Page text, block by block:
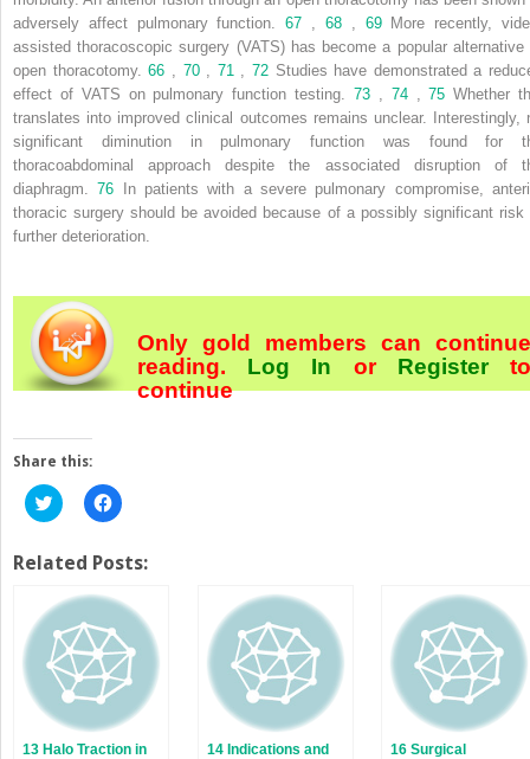
adversely affect pulmonary function.
67 68 69 More recently,
assisted thoracoscopic surgery (VATS) has become a popular alternative
open thoracotomy. 66 70 71 72 Studies have demonstrated a
effect of VATS on pulmonary function testing.
73 74 75 Whether
translates into improved clinical outcomes remains unclear. Interestingly,
significant diminution in pulmonary function was found for
thoracoabdominal approach despite the associated disruption of
diaphragm.
76 In patients with a severe pulmonary compromise,
thoracic surgery should be avoided because of a possibly significant risk
further deterioration.
Only gold members can continue
reading. Log In orRegister
continue
Share this:
Click
to
Twitter
(Opens
new
window)
Click
to
Facebook
(Opens
new
window)
Related Posts:
13 Halo Traction in
14 Indications and
16 Surgical